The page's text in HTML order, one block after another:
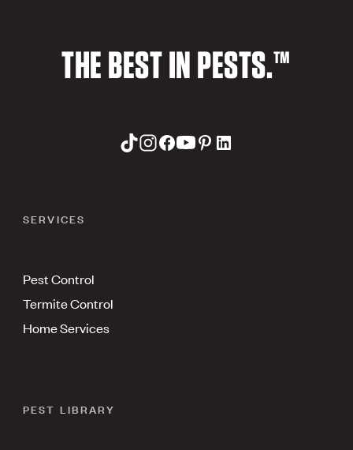
THE BEST IN PESTS.™
SERVICES
Pest Control
Termite Control
Home Services
PEST LIBRARY